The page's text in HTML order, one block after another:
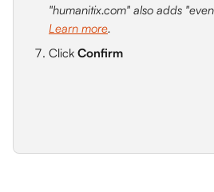
"humanitix.com" also adds
Learn more.
Click Confirm